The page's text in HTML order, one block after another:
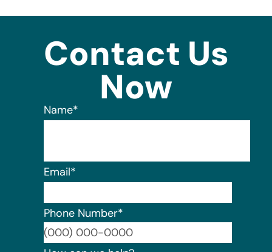
Contact Us
Now
Name*
Email*
Phone Number*